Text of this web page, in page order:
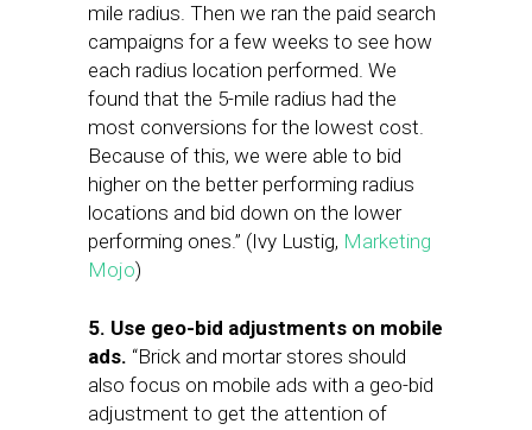
mile radius. Then we ran the paid search
campaigns for a few weeks to see how
each radius location performed. We
found that the 5-mile radius had the
most conversions for the lowest cost.
Because of this, we were able to bid
higher on the better performing radius
locations and bid down on the lower
performing ones.” (Ivy Lustig, Marketing
Mojo)
5. Use geo-bid adjustments on mobile
ads. “Brick and mortar stores should
also focus on mobile ads with a geo-bid
adjustment to get the attention of